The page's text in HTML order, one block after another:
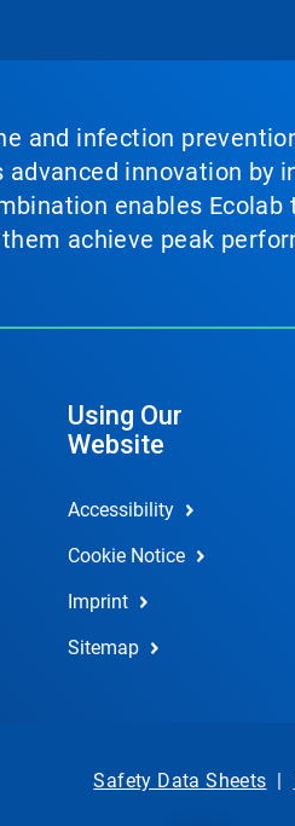
and infection
innovation
enables
achieve peak
Using Our
Website
Accessibility
Cookie Notice
Imprint
Sitemap
Safety Data Sheets |